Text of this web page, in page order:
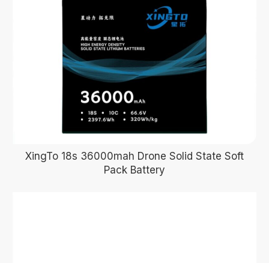
XingTo 18s 36000mah Drone Solid State Soft
Pack Battery